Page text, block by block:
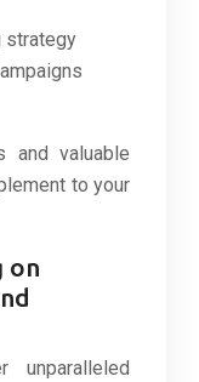
strategy
and valuable
to your
on
unparalleled